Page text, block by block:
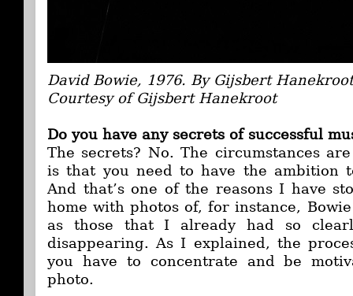
David Bowie, 1976. By Gijsbert Hanekroot
Courtesy of Gijsbert Hanekroot
Do you have any secrets of successful
The secrets? No. The circumstances
is that you need to have the ambition
And that’s one of the reasons I have
home with photos of, for instance,
as those that I already had so
disappearing. As I explained, the
you have to concentrate and be
photo.